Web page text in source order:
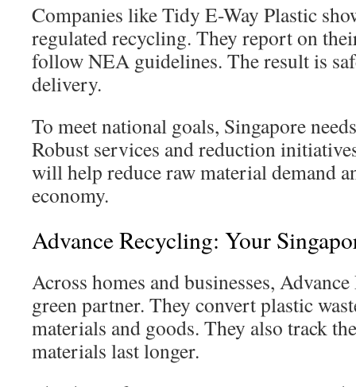
Companies like Tidy E-Way Plastic
regulated recycling. They report on
follow NEA guidelines. The result is
delivery.
To meet national goals, Singapore
Robust services and reduction
will help reduce raw material demand
economy.
Advance Recycling: Your
Across homes and businesses,
green partner. They convert plastic
materials and goods. They also track
materials last longer.